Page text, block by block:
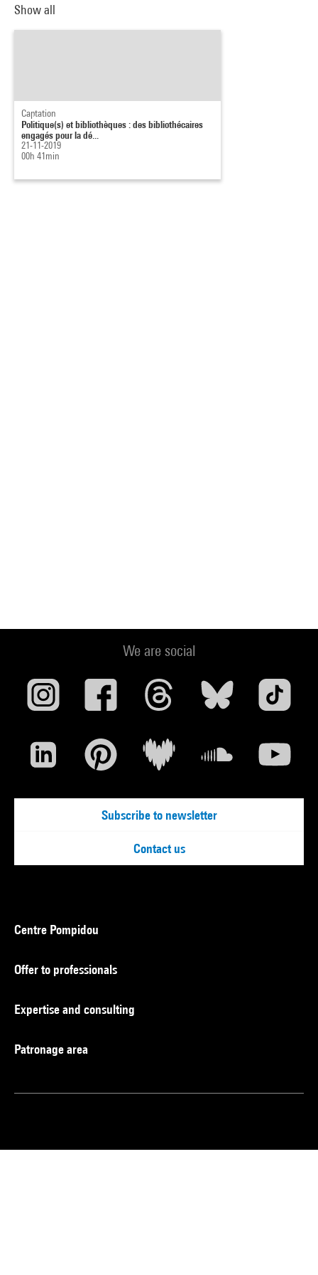
Show all
Captation
Politique(s) et bibliothèques : des bibliothécaires
engagés pour la dé...
21-11-2019
00h 41min
We are social
Subscribe to newsletter
Contact us
Centre Pompidou
Offer to professionals
Expertise and consulting
Patronage area